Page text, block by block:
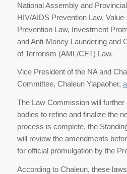
National Assembly and
HIV/AIDS Prevention Law,
Prevention Law, Investment
and Anti-Money Laundering and
of Terrorism (AML/CFT) Law.
Vice President of the NA and
Committee, Chaleun Yiapaoher,
The Law Commission will
bodies to refine and finalize the
process is complete, the
will review the amendments
for official promulgation by the
According to Chaleun, these